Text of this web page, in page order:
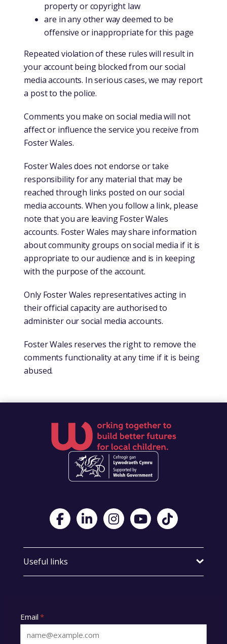
property or copyright law
are in any other way deemed to be
offensive or inappropriate for this page
Repeated violation of these rules will result in
your account being blocked from our social
media accounts. In serious cases, we may report
a post to the police.
Comments you make on social media will not
affect or influence the service you receive from
Foster Wales.
Foster Wales does not endorse or take
responsibility for any material that may be
reached through links posted on our social
media accounts. When you follow a link, please
note that you are leaving Foster Wales
accounts. Foster Wales may share information
about community groups on social media if it is
appropriate to our audience and is in keeping
with the purpose of the account.
Only Foster Wales representatives acting in
their official capacity are authorised to
administer our social media accounts.
Foster Wales reserves the right to remove the
comments functionality at any time if it is being
abused.
Visit Foster Wales on Facebook
Visit Foster Wales on LinkedIn
Visit Foster Wales on Instagram
Visit Foster Wales on
Visit Foster Wales
Useful links